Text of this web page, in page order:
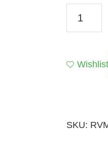
Herbals
Baby
Quantity
Wishlist
SKU: